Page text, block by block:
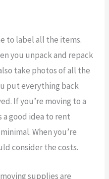
to label all the items.
you unpack and repack
take photos of all the
put everything back
If you’re moving to a
a good idea to rent
When you’re
consider the costs.
supplies are